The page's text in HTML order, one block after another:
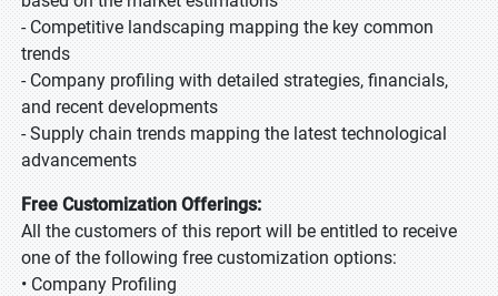
- Competitive landscaping mapping the key common
trends
- Company profiling with detailed strategies, financials,
and recent developments
- Supply chain trends mapping the latest technological
advancements
Free Customization Offerings:
All the customers of this report will be entitled to receive
one of the following free customization options:
• Company Profiling